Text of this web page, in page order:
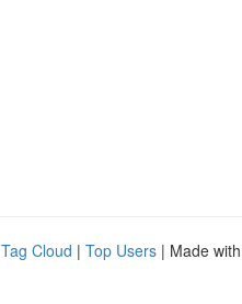
Tag Cloud | Top Users | Made with